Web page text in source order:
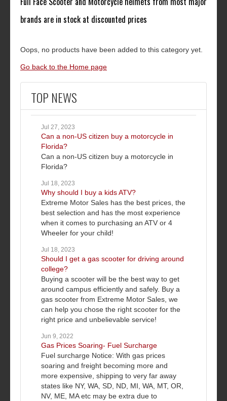
TOP NEWS
Jul 27, 2023
Can a non-US citizen buy a motorcycle in
Florida?
Can a non-US citizen buy a motorcycle in
Florida?
Jul 18, 2023
Why should I buy a kids ATV?
Extreme Motor Sales has the best prices, the
best selection and has the most experience
when it comes to purchasing an ATV or 4
Wheeler for your child!
Jul 18, 2023
Should I get a gas scooter for driving around
college?
Buying a scooter will be the best way to get
around campus efficiently and safely. Buy a
gas scooter from Extreme Motor Sales, we
can help you chose the right scooter for the
right price and unbelievable service!
Jun 9, 2022
Gas Prices Soaring- Fuel Surcharge
Fuel surcharge Notice: With gas prices
soaring and freight becoming more and
more expensive, shipping to very far away
states like NY, WA, SD, ND, MI, WA, MT, OR,
NV, ME, MA etc may be extra due to
brands are in stock at discounted prices
Oops, no products have been added to this category yet.
Go back to the Home page